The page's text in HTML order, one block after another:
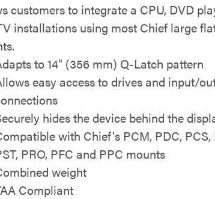
customers to integrate a CPU, DVD
installations using most Chief large
to 14" (356 mm) Q-Latch pattern
easy access to drives and input/
hides the device behind the
with Chief's PCM, PDC, PCS,
PRO, PFC and PPC mounts
weight
Compliant